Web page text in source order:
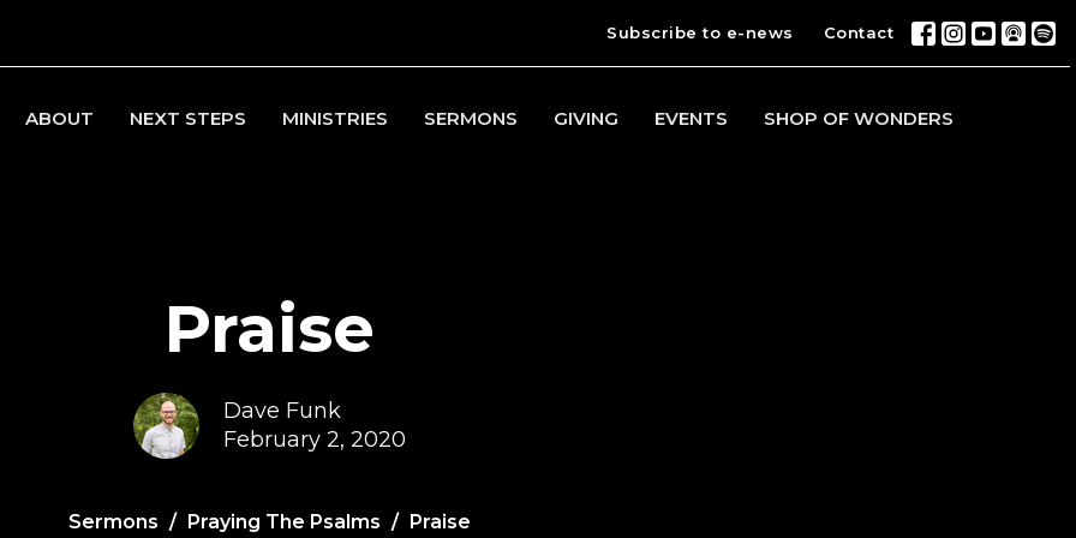
Subscribe to e-news Contact
ABOUT NEXT STEPS MINISTRIES SERMONS GIVING EVENTS SHOP OF WONDERS
Praise
Dave Funk
February 2, 2020
Sermons Praying The Psalms Praise